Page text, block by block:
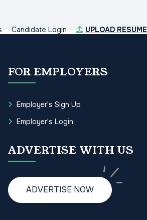
Candidate Login UPLOAD RESUME
FOR EMPLOYERS
Employer's Sign Up
Employer's Login
ADVERTISE WITH US
ADVERTISE NOW